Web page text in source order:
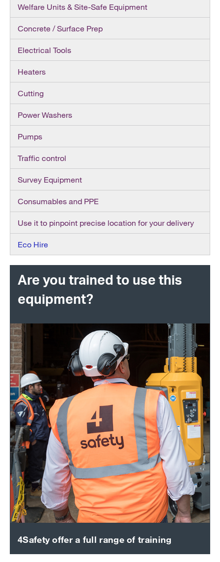
Welfare Units & Site-Safe Equipment
Concrete / Surface Prep
Electrical Tools
Heaters
Cutting
Power Washers
Pumps
Traffic control
Survey Equipment
Consumables and PPE
Use it to pinpoint precise location for your delivery
Eco Hire
Are you trained to use this
equipment?
4Safety offer a full range of training